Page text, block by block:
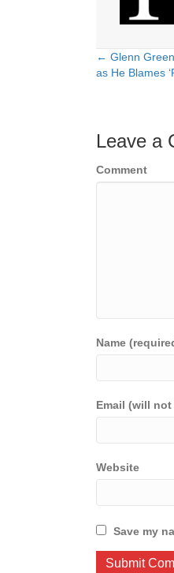
Posts
← Glenn
as He Blames
Leave a
Comment
Name
Email (will
Website
Save my